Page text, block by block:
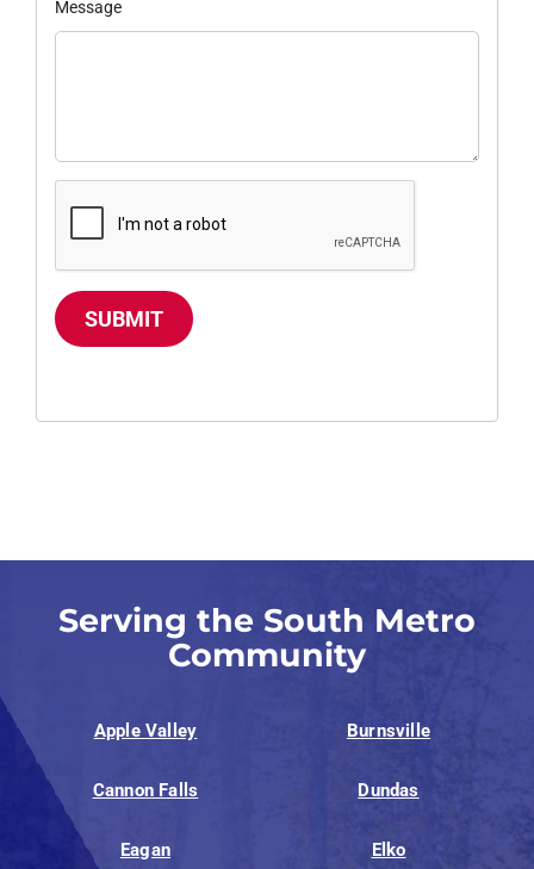
Message
SUBMIT
Serving the South Metro
Community
Apple Valley Burnsville
Cannon Falls Dundas
Eagan Elko